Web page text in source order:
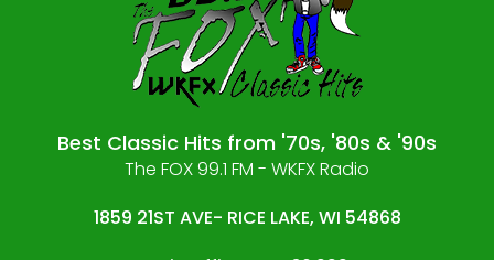
Best Classic Hits from '70s, '80s & '90s
The FOX 99.1 FM - WKFX Radio
1859 21ST AVE- RICE LAKE, WI 54868